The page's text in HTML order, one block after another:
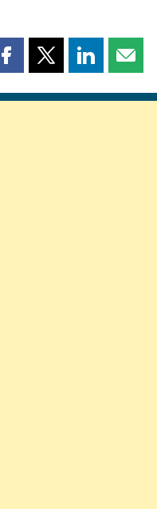
Share
page
Share
page
Share
page page